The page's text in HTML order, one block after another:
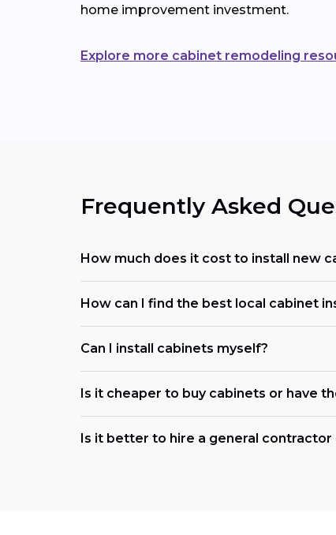
home improvement investment.
Explore more cabinet remodeling
Frequently Asked
How much does it cost to install new
How can I find the best local cabinet
Can I install cabinets myself?
Is it cheaper to buy cabinets or have
Is it better to hire a general contractor